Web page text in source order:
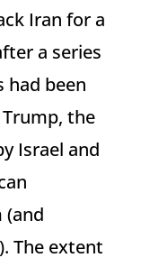
Iran for a
a series
had been
the
Israel and
(and
The extent